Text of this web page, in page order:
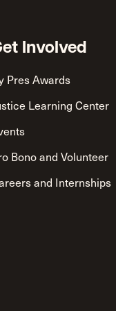
Involved
Pres Awards
Learning Center
Bono and Volunteer
and Internships